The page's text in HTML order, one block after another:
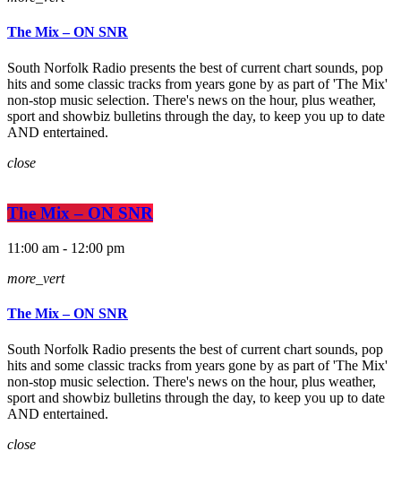
The Mix – ON SNR
South Norfolk Radio presents the best of current chart sounds, pop
hits and some classic tracks from years gone by as part of 'The Mix'
non-stop music selection. There's news on the hour, plus weather,
sport and showbiz bulletins through the day, to keep you up to date
AND entertained.
close
The Mix – ON SNR
11:00 am - 12:00 pm
more_vert
The Mix – ON SNR
South Norfolk Radio presents the best of current chart sounds, pop
hits and some classic tracks from years gone by as part of 'The Mix'
non-stop music selection. There's news on the hour, plus weather,
sport and showbiz bulletins through the day, to keep you up to date
AND entertained.
close